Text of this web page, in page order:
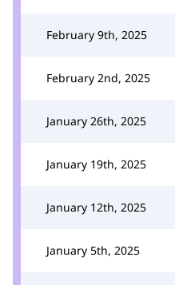
February 9th, 2025
February 2nd, 2025
January 26th, 2025
January 19th, 2025
January 12th, 2025
January 5th, 2025